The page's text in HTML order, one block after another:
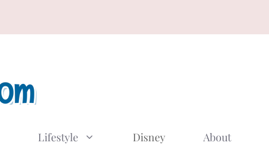
Lifestyle Disney About